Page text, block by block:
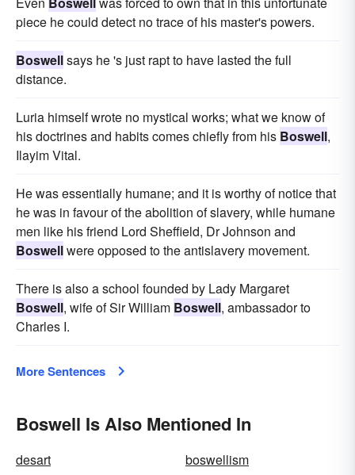
piece he could detect no trace of his master's powers.
Boswellsays he 's just rapt to have lasted the full
distance.
Luria himself wrote no mystical works; what we know of
his doctrines and habits comes chiefly from his Boswell,
Ilayim Vital.
He was essentially humane; and it is worthy of notice that
he was in favour of the abolition of slavery, while humane
men like his friend Lord Sheffield, Dr Johnson and
Boswellwere opposed to the antislavery movement.
There is also a school founded by Lady Margaret
Boswell, wife of Sir William Boswell, ambassador to
Charles I.
More Sentences
Boswell Is Also Mentioned In
desart
boswellism